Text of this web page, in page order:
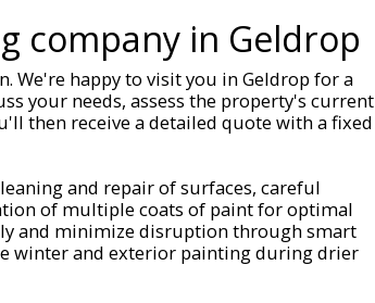
company in Geldrop
We're happy to visit you in Geldrop for a
your needs, assess the property's current
then receive a detailed quote with a fixed
and repair of surfaces, careful
of multiple coats of paint for optimal
and minimize disruption through smart
winter and exterior painting during drier